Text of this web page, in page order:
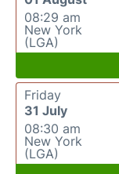
08:29 am
New York
(LGA)
Friday
31 July
08:30 am
New York
(LGA)